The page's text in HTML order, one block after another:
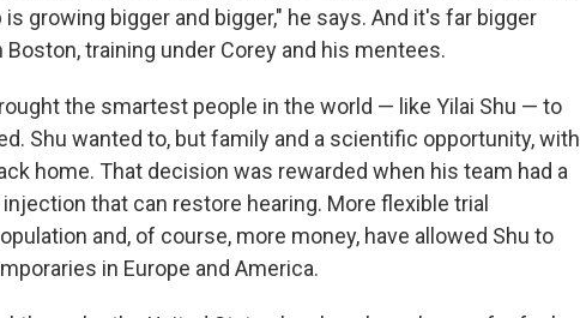
growing bigger and bigger," he says. And it's far bigger
training under Corey and his mentees.
the smartest people in the world — like Yilai Shu — to
Shu wanted to, but family and a scientific opportunity, with
home. That decision was rewarded when his team had a
that can restore hearing. More flexible trial
and, of course, more money, have allowed Shu to
in Europe and America.